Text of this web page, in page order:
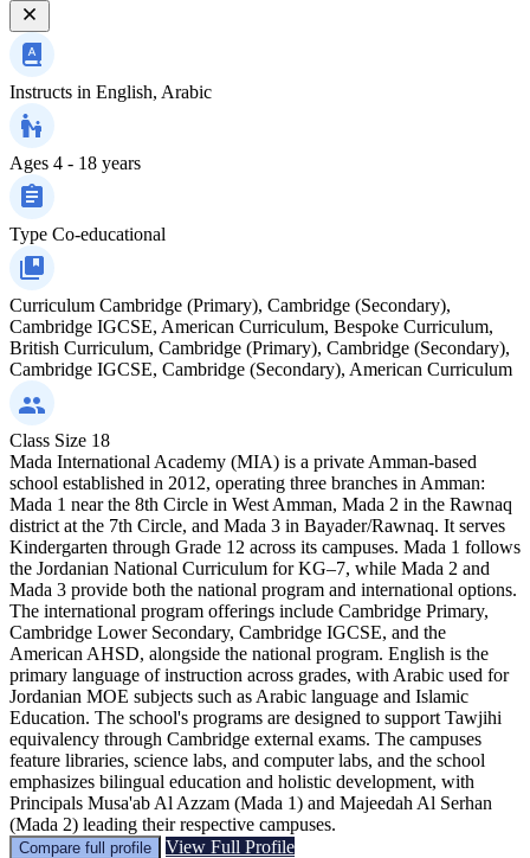
Instructs in English, Arabic
Ages 4 - 18 years
Type Co-educational
Curriculum Cambridge (Primary), Cambridge (Secondary),
Cambridge IGCSE, American Curriculum, Bespoke Curriculum,
British Curriculum, Cambridge (Primary), Cambridge (Secondary),
Cambridge IGCSE, Cambridge (Secondary), American Curriculum
Class Size 18
Mada International Academy (MIA) is a private Amman-based
school established in 2012, operating three branches in Amman:
Mada 1 near the 8th Circle in West Amman, Mada 2 in the Rawnaq
district at the 7th Circle, and Mada 3 in Bayader/Rawnaq. It serves
Kindergarten through Grade 12 across its campuses. Mada 1 follows
the Jordanian National Curriculum for KG–7, while Mada 2 and
Mada 3 provide both the national program and international options.
The international program offerings include Cambridge Primary,
Cambridge Lower Secondary, Cambridge IGCSE, and the
American AHSD, alongside the national program. English is the
primary language of instruction across grades, with Arabic used for
Jordanian MOE subjects such as Arabic language and Islamic
Education. The school's programs are designed to support Tawjihi
equivalency through Cambridge external exams. The campuses
feature libraries, science labs, and computer labs, and the school
emphasizes bilingual education and holistic development, with
Principals Musa'ab Al Azzam (Mada 1) and Majeedah Al Serhan
(Mada 2) leading their respective campuses.
Compare full profile View Full Profile